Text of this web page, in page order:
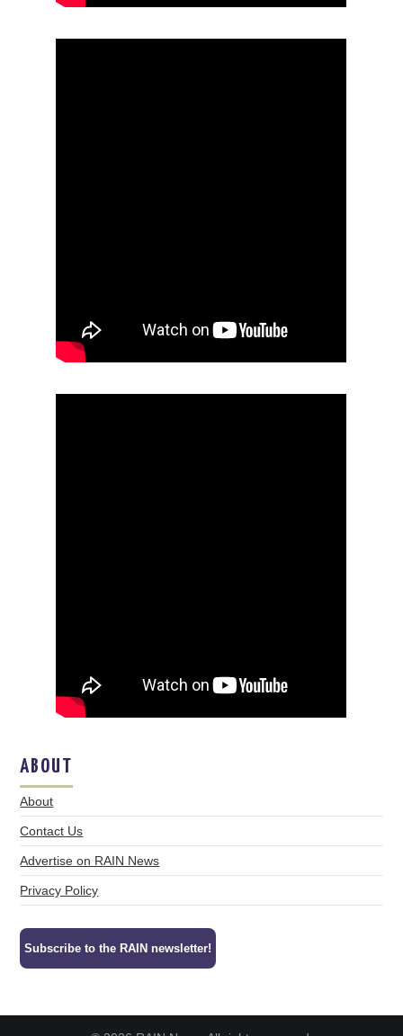
ABOUT
About
Contact Us
Advertise on RAIN News
Privacy Policy
Subscribe to the RAIN newsletter!